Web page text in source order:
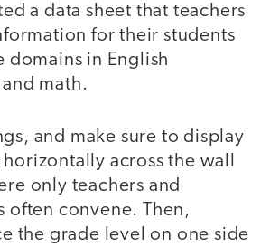
a data sheet that teachers
for their students
domains in English
math.
and make sure to display
across the wall
only teachers and
often convene. Then,
the grade level on one side